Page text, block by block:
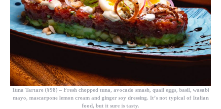
Tuna Tartare (¥98) – Fresh chopped tuna, avocado smash, quail eggs, basil, wasabi
mayo, mascarpone lemon cream and ginger soy dressing. It’s not typical of Italian
food, but it sure is tasty.